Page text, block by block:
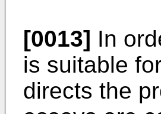
[0013] In
is suitable
directs the